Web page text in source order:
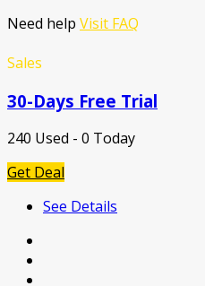
Need help Visit FAQ
Sales
30-Days Free Trial
240 Used - 0 Today
Get Deal
See Details